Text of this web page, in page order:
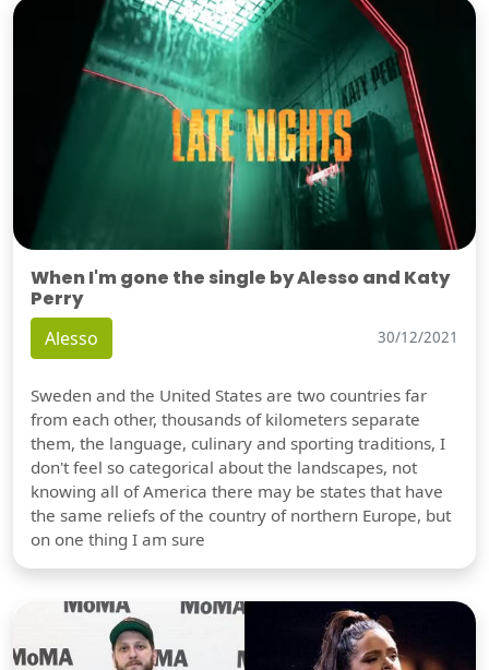
When I'm gone the single by Alesso and Katy
Perry
Alesso 30/12/2021
Sweden and the United States are two countries far
from each other, thousands of kilometers separate
them, the language, culinary and sporting traditions, I
don't feel so categorical about the landscapes, not
knowing all of America there may be states that have
the same reliefs of the country of northern Europe, but
on one thing I am sure